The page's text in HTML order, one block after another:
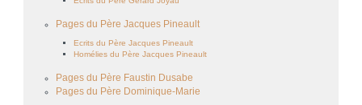
Pages du Père Jacques Pineault
Ecrits du Père Jacques Pineault
Homélies du Père Jacques Pineault
Pages du Père Faustin Dusabe
Pages du Père Dominique-Marie